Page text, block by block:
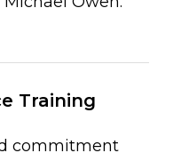
Training
commitment